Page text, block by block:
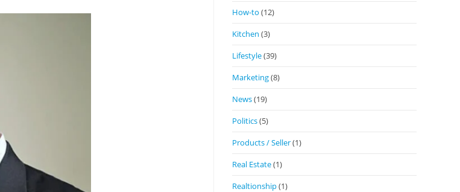
How-to (12)
Kitchen (3)
Lifestyle(39)
Marketing(8)
News(19)
Politics(5)
Products / Seller(1)
Real Estate(1)
Realtionship(1)